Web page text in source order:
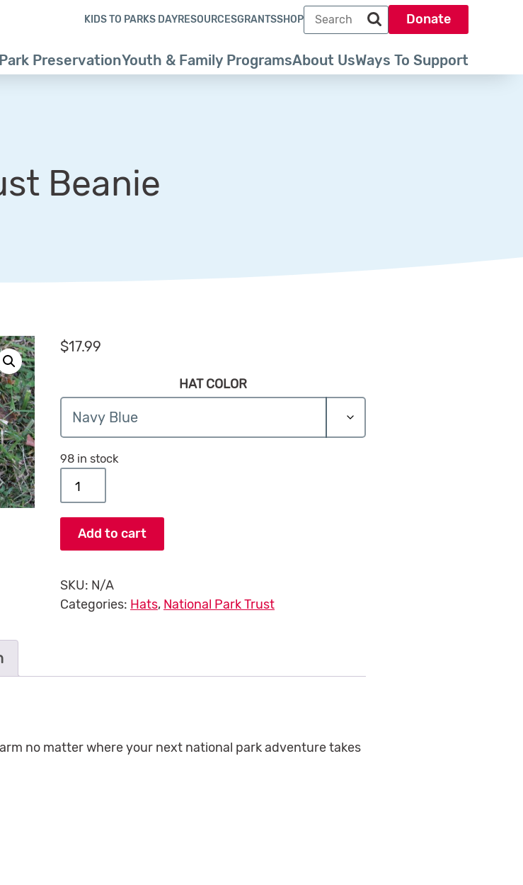
Park PreservationYouth & Family ProgramsAbout UsWays To Support
KIDS TO PARKS DAYRESOURCESGRANTSSHOP
Search term
Search park trust dot org
Donate
Beanie
$17.99
HAT COLOR
98 in stock
Add to cart
SKU: N/A
Categories: Hats, National Park Trust
no matter where your next national park adventure takes